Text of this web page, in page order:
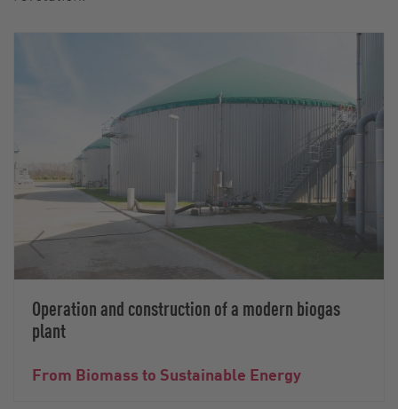
Operation and construction of a modern biogas
plant
From Biomass to Sustainable Energy